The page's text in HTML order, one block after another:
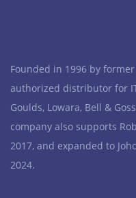
Founded in 1996 by
authorized distributor for
Goulds, Lowara, Bell &
company also supports
2017, and expanded to
2024.